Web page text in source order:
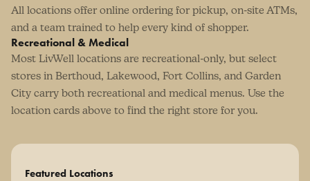
All locations offer online ordering for pickup, on-site ATMs,
and a team trained to help every kind of shopper.
Recreational & Medical
Most LivWell locations are recreational-only, but select
stores in Berthoud, Lakewood, Fort Collins, and Garden
City carry both recreational and medical menus. Use the
location cards above to find the right store for you.
Featured Locations